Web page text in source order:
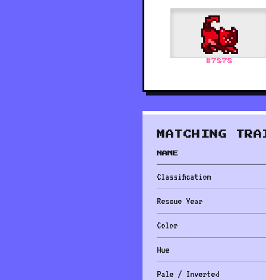
#7878
MATCHING
NAME
Classification
Rescue Year
Color
Hue
Pale / Inverted